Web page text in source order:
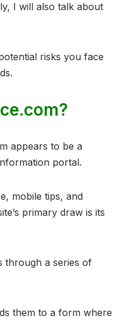
I will also talk about
risks you face
appears to be a
portal.
mobile tips, and
primary draw is its
through a series of
them to a form where